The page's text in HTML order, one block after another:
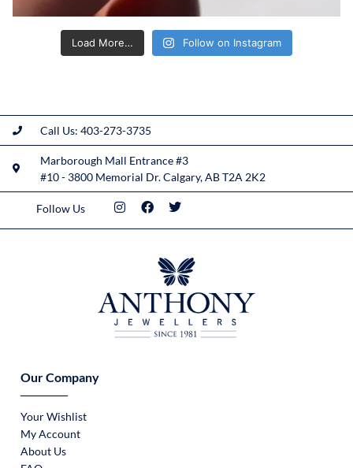
Load More… Follow on Instagram
Call Us: 403-273-3735
Marborough Mall Entrance #3
#10 - 3800 Memorial Dr. Calgary, AB T2A 2K2
Follow Us
Our Company
Your Wishlist
My Account
About Us